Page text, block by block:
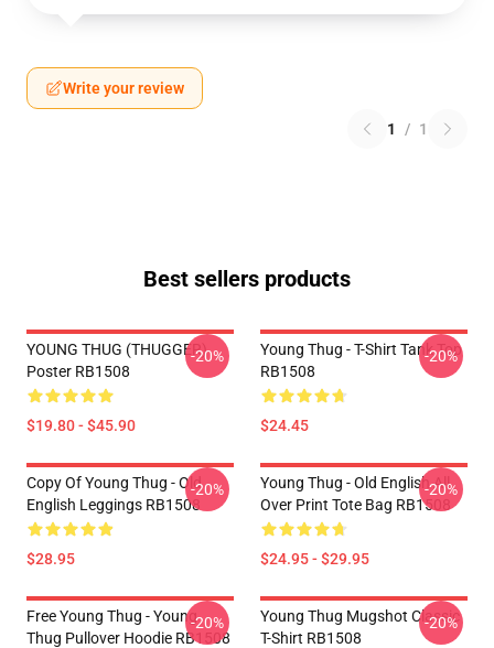
Write your review
1 / 1
Best sellers products
YOUNG THUG (THUGGER)
Poster RB1508
$19.80 - $45.90
-20%
Young Thug - T-Shirt Tank Top
RB1508
$24.45
-20%
Copy Of Young Thug - Old
English Leggings RB1508
$28.95
-20%
Young Thug - Old English All
Over Print Tote Bag RB1508
$24.95 - $29.95
-20%
Free Young Thug - Young
Thug Pullover Hoodie RB1508
-20%
Young Thug Mugshot Classic
T-Shirt RB1508
-20%